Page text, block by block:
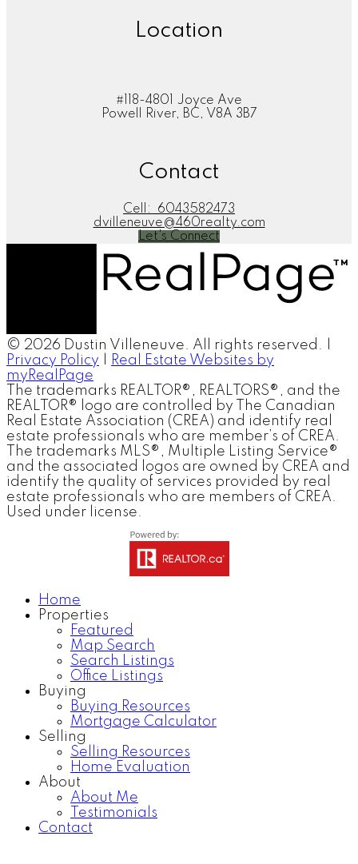
Location
#118-4801 Joyce Ave
Powell River, BC, V8A 3B7
Contact
Cell:
6043582473
dvilleneuve@460realty.com
Let's Connect
© 2026 Dustin Villeneuve. All rights reserved. |
Privacy Policy
Real Estate Websites by
myRealPage
The trademarks REALTOR®, REALTORS®, and the
REALTOR® logo are controlled by The Canadian
Real Estate Association (CREA) and identify real
estate professionals who are member’s of CREA.
The trademarks MLS®, Multiple Listing Service®
and the associated logos are owned by CREA and
identify the quality of services provided by real
estate professionals who are members of CREA.
Used under license.
Home
Properties
Featured
Map Search
Search Listings
Office Listings
Buying
Buying Resources
Mortgage Calculator
Selling
Selling Resources
Home Evaluation
About
About Me
Testimonials
Contact